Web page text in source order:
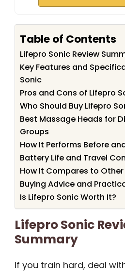
Table of Contents
Lifepro Sonic Review
Key Features and
Sonic
Pros and Cons of Lifepro
Who Should Buy Lifepro
Best Massage Heads for
Groups
How It Performs Before
Battery Life and Travel
How It Compares to
Buying Advice and
Is Lifepro Sonic Worth It?
Lifepro Sonic
Summary
If you train hard, deal